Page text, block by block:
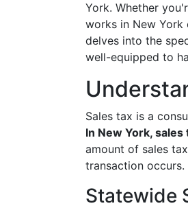
York. Whether
works in New York
delves into the
well-equipped to
Sales tax is a
In New York,
amount of sales
transaction occurs.
Statewide